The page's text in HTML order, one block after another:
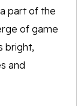
part of the
of game
bright,
and